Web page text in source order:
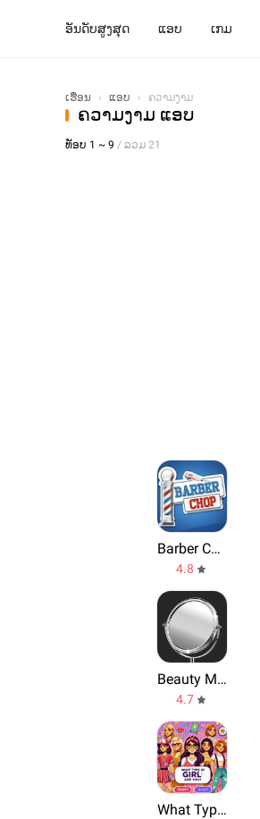
ອັນດັບສູງສຸດ ແອບ ເກມ
ເຮືອນ › ແອບ › ຄວາມງາມ
ຄວາມງາມ ແອບ
ທັອບ 1 ~ 9 / ລວມ 21
Barber Chop
4.8
Beauty Mirror, The Mirror App
4.7
What Type of Girl Are You?